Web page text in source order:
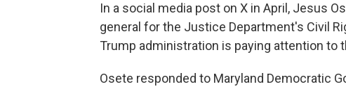
In a social media post on X in April, Jesus
general for the Justice Department's Civil
Trump administration is paying attention to
Osete responded to Maryland Democratic